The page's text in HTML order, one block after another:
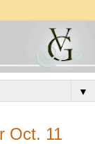
▼
Oct. 11